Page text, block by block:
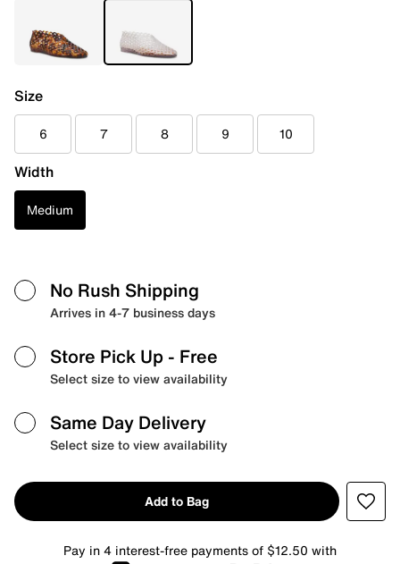
Size
6 7 8 9 10
Width
Medium
No Rush Shipping
Arrives in 4-7 business days
Store Pick Up - Free
Select size to view availability
Same Day Delivery
Select size to view availability
Add to Bag
Pay in 4 interest-free payments of $12.50 with